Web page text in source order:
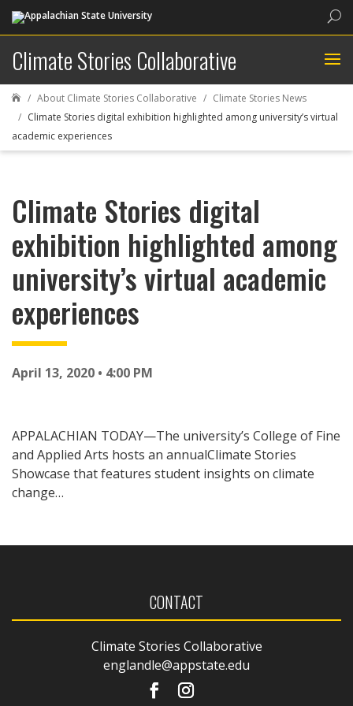
Climate Stories Collaborative
 About Climate Stories Collaborative
Climate Stories News
Climate Stories digital exhibition highlighted among university’s virtual
academic experiences
Climate Stories digital
exhibition highlighted among
university’s virtual academic
experiences
April 13, 2020 • 4:00 PM
APPALACHIAN TODAY—The university’s College of Fine
and Applied Arts hosts an annualClimate Stories
Showcase that features student insights on climate
change…
CONTACT
Climate Stories Collaborative
englandle@appstate.edu